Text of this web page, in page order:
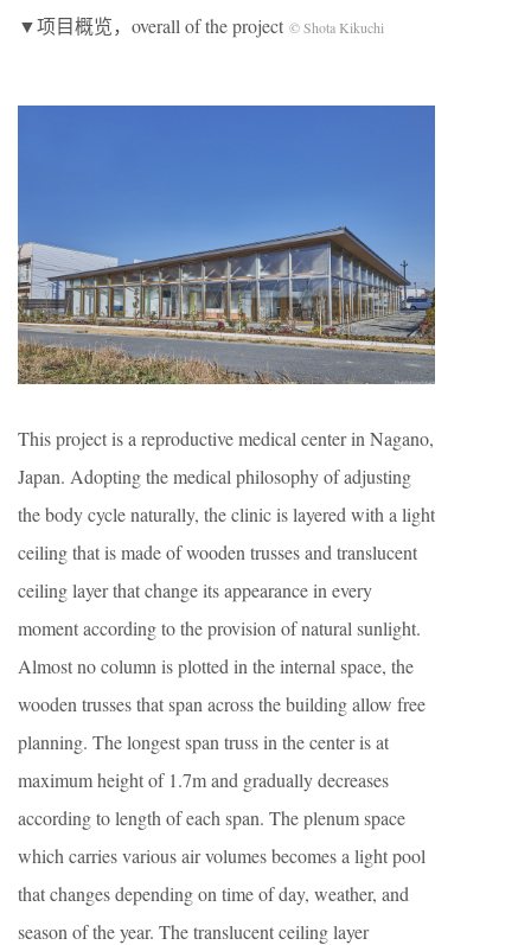
▼项目概览，overall of the project © Shota Kikuchi
This project is a reproductive medical center in Nagano,
Japan. Adopting the medical philosophy of adjusting
the body cycle naturally, the clinic is layered with a light
ceiling that is made of wooden trusses and translucent
ceiling layer that change its appearance in every
moment according to the provision of natural sunlight.
Almost no column is plotted in the internal space, the
wooden trusses that span across the building allow free
planning. The longest span truss in the center is at
maximum height of 1.7m and gradually decreases
according to length of each span. The plenum space
which carries various air volumes becomes a light pool
that changes depending on time of day, weather, and
season of the year. The translucent ceiling layer